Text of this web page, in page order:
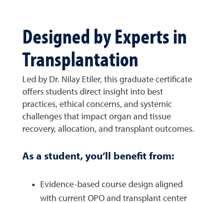
Designed by Experts in
Transplantation
Led by Dr. Nilay Etiler, this graduate certificate
offers students direct insight into best
practices, ethical concerns, and systemic
challenges that impact organ and tissue
recovery, allocation, and transplant outcomes.
As a student, you’ll benefit from:
Evidence-based course design aligned
with current OPO and transplant center